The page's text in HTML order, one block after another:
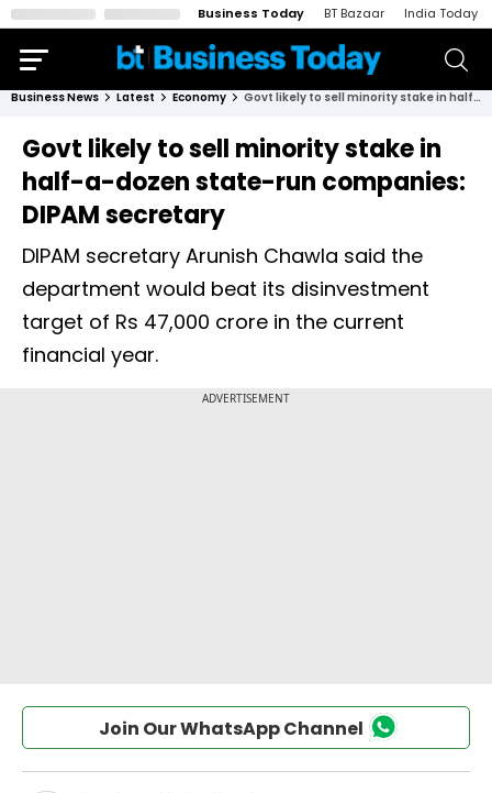
Business Today BT Bazaar India Today
Business News Latest Economy Govt likely to sell minority stake in half-a-dozen state-run companies: DIPAM secretary
Govt likely to sell minority stake in
half-a-dozen state-run companies:
DIPAM secretary
DIPAM secretary Arunish Chawla said the
department would beat its disinvestment
target of Rs 47,000 crore in the current
financial year.
Join Our WhatsApp Channel